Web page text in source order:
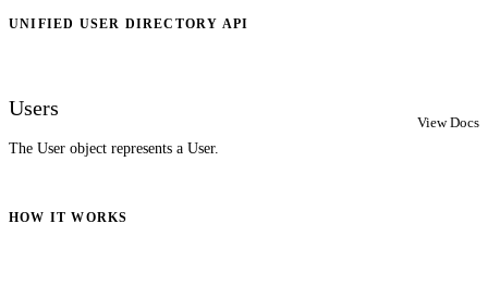
UNIFIED USER DIRECTORY API
Users
The User object represents a User.
View Docs
HOW IT WORKS